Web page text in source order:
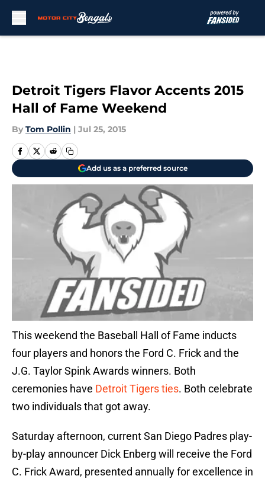
Detroit Tigers Flavor Accents 2015
Hall of Fame Weekend
By Tom Pollin | Jul 25, 2015
Add us as a preferred source
This weekend the Baseball Hall of Fame inducts
four players and honors the Ford C. Frick and the
J.G. Taylor Spink Awards winners. Both
ceremonies have Detroit Tigers ties. Both celebrate
two individuals that got away.
Saturday afternoon, current San Diego Padres play-
by-play announcer Dick Enberg will receive the Ford
C. Frick Award, presented annually for excellence in